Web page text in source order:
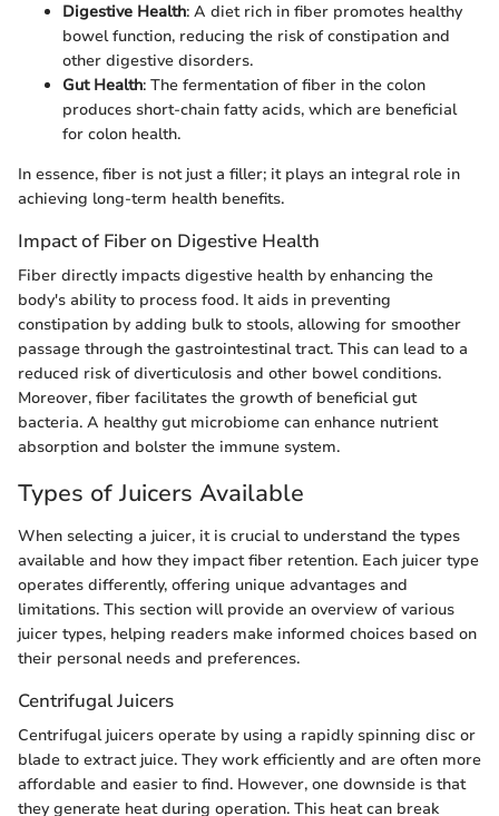
Digestive Health: A diet rich in fiber promotes healthy
bowel function, reducing the risk of constipation and
other digestive disorders.
Gut Health: The fermentation of fiber in the colon
produces short-chain fatty acids, which are beneficial
for colon health.
In essence, fiber is not just a filler; it plays an integral role in
achieving long-term health benefits.
Impact of Fiber on Digestive Health
Fiber directly impacts digestive health by enhancing the
body's ability to process food. It aids in preventing
constipation by adding bulk to stools, allowing for smoother
passage through the gastrointestinal tract. This can lead to a
reduced risk of diverticulosis and other bowel conditions.
Moreover, fiber facilitates the growth of beneficial gut
bacteria. A healthy gut microbiome can enhance nutrient
absorption and bolster the immune system.
Types of Juicers Available
When selecting a juicer, it is crucial to understand the types
available and how they impact fiber retention. Each juicer type
operates differently, offering unique advantages and
limitations. This section will provide an overview of various
juicer types, helping readers make informed choices based on
their personal needs and preferences.
Centrifugal Juicers
Centrifugal juicers operate by using a rapidly spinning disc or
blade to extract juice. They work efficiently and are often more
affordable and easier to find. However, one downside is that
they generate heat during operation. This heat can break